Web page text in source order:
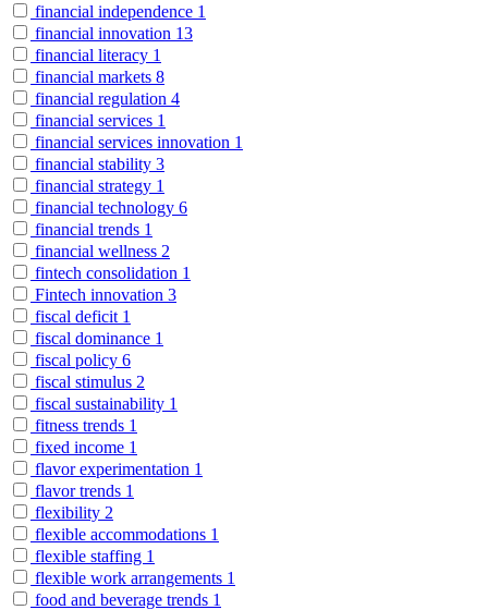
financial independence 1
financial innovation 13
financial literacy 1
financial markets 8
financial regulation 4
financial services 1
financial services innovation 1
financial stability 3
financial strategy 1
financial technology 6
financial trends 1
financial wellness 2
fintech consolidation 1
Fintech innovation 3
fiscal deficit 1
fiscal dominance 1
fiscal policy 6
fiscal stimulus 2
fiscal sustainability 1
fitness trends 1
fixed income 1
flavor experimentation 1
flavor trends 1
flexibility 2
flexible accommodations 1
flexible staffing 1
flexible work arrangements 1
food and beverage trends 1